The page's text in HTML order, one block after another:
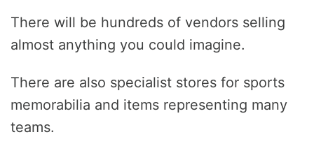
There will be hundreds of vendors selling
almost anything you could imagine.
There are also specialist stores for sports
memorabilia and items representing many
teams.